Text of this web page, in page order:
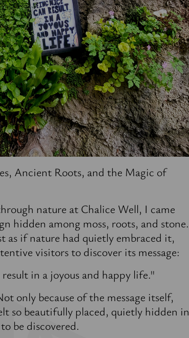
Ancient Roots, and the Magic of
nature at Chalice Well, I came
hidden among moss, roots, and stone.
as if nature had quietly embraced it,
visitors to discover its message:
in a joyous and happy life."
only because of the message itself,
so beautifully placed, quietly hidden in
be discovered.